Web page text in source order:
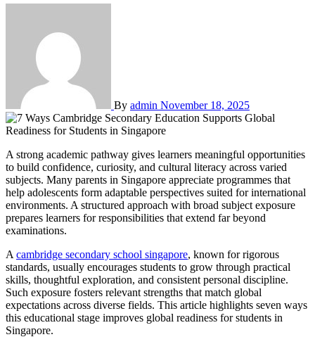
By admin November 18, 2025
A strong academic pathway gives learners meaningful opportunities
to build confidence, curiosity, and cultural literacy across varied
subjects. Many parents in Singapore appreciate programmes that
help adolescents form adaptable perspectives suited for international
environments. A structured approach with broad subject exposure
prepares learners for responsibilities that extend far beyond
examinations.
A cambridge secondary school singapore, known for rigorous
standards, usually encourages students to grow through practical
skills, thoughtful exploration, and consistent personal discipline.
Such exposure fosters relevant strengths that match global
expectations across diverse fields. This article highlights seven ways
this educational stage improves global readiness for students in
Singapore.